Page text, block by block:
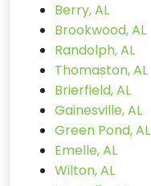
Berry, AL
Brookwood, AL
Randolph, AL
Thomaston, AL
Brierfield, AL
Gainesville, AL
Green Pond, AL
Emelle, AL
Wilton, AL